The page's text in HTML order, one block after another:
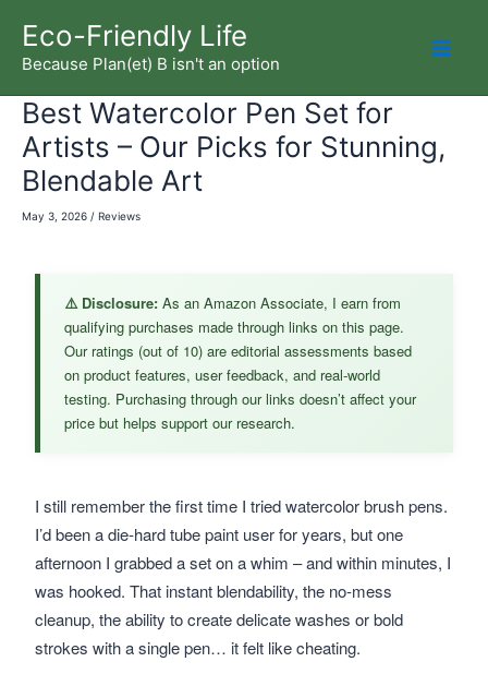
content
Eco-Friendly Life
Because Plan(et) B isn't an option
Best Watercolor Pen Set for
Artists – Our Picks for Stunning,
Blendable Art
May 3, 2026 / Reviews
I still remember the first time I tried watercolor brush pens.
I’d been a die‑hard tube paint user for years, but one
afternoon I grabbed a set on a whim – and within minutes, I
was hooked. That instant blendability, the no‑mess
cleanup, the ability to create delicate washes or bold
strokes with a single pen… it felt like cheating.
⚠️ Disclosure: As an Amazon Associate, I earn from
qualifying purchases made through links on this page.
Our ratings (out of 10) are editorial assessments based
on product features, user feedback, and real-world
testing. Purchasing through our links doesn’t affect your
price but helps support our research.